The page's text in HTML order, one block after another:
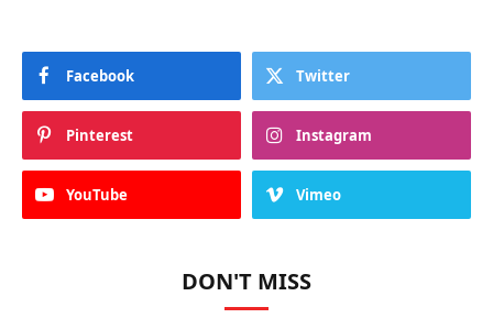
Facebook Twitter
Pinterest Instagram
YouTube Vimeo
DON'T MISS